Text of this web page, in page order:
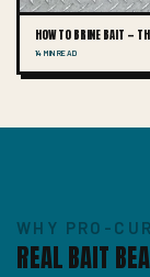
HOW TO BRINE BAIT —
14 MIN READ
WHY PRO-
REAL BAIT